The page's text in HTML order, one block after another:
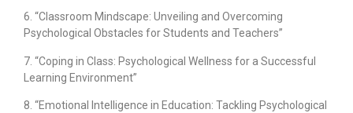
6. “Classroom Mindscape: Unveiling and Overcoming
Psychological Obstacles for Students and Teachers”
7. “Coping in Class: Psychological Wellness for a Successful
Learning Environment”
8. “Emotional Intelligence in Education: Tackling Psychological